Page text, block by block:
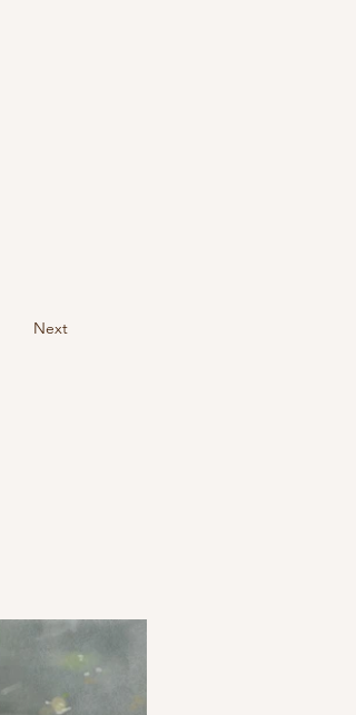
Next